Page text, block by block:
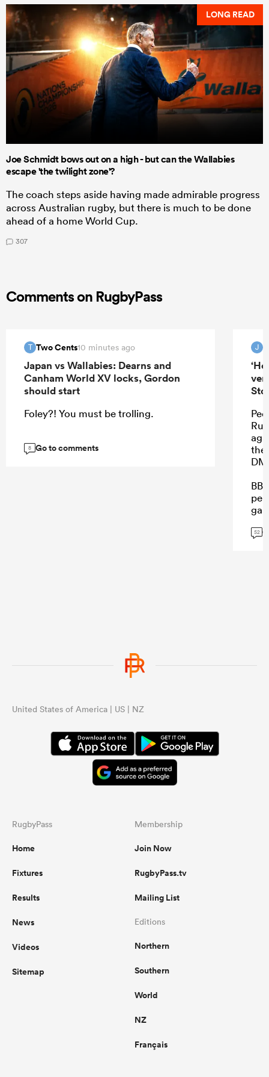
LONG READ
Joe Schmidt bows out on a high - but can the Wallabies
escape 'the twilight zone'?
The coach steps aside having made admirable progress
across Australian rugby, but there is much to be done
ahead of a home World Cup.
307
Comments on RugbyPass
T Two Cents10 minutes ago
Japan vs Wallabies: Dearns and
Canham World XV locks, Gordon
should start
Foley?! You must be trolling.
8 Go to comments
J
the
BB
52
United States of America | US | NZ
RugbyPass
Home
Fixtures
Results
News
Videos
Sitemap
Membership
Join Now
RugbyPass.tv
Mailing List
Editions
Northern
Southern
World
NZ
Français